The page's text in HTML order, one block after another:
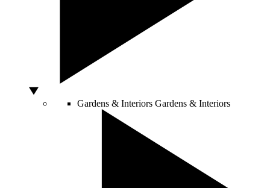
Gardens & Interiors Gardens & Interiors